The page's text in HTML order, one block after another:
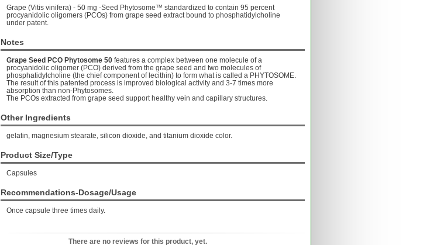
Grape (Vitis vinifera) - 50 mg -Seed Phytosome™ standardized to contain 95 percent
procyanidolic oligomers (PCOs) from grape seed extract bound to phosphatidylcholine
under patent.
Notes
Grape Seed PCO Phytosome 50 features a complex between one molecule of a
procyanidolic oligomer (PCO) derived from the grape seed and two molecules of
phosphatidylcholine (the chief component of lecithin) to form what is called a PHYTOSOME.
The result of this patented process is improved biological activity and 3-7 times more
absorption than non-Phytosomes.
The PCOs extracted from grape seed support healthy vein and capillary structures.
Other Ingredients
gelatin, magnesium stearate, silicon dioxide, and titanium dioxide color.
Product Size/Type
Capsules
Recommendations-Dosage/Usage
Once capsule three times daily.
There are no reviews for this product, yet.